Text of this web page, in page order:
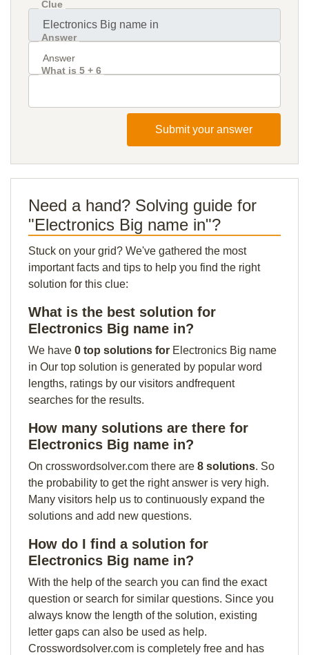
Clue
Answer
What is 5 + 6
Submit your answer
Need a hand? Solving guide for
"Electronics Big name in"?
Stuck on your grid? We've gathered the most
important facts and tips to help you find the right
solution for this clue:
What is the best solution for
Electronics Big name in?
We have 0 top solutions for Electronics Big name
in Our top solution is generated by popular word
lengths, ratings by our visitors andfrequent
searches for the results.
How many solutions are there for
Electronics Big name in?
On crosswordsolver.com there are 8 solutions. So
the probability to get the right answer is very high.
Many visitors help us to continuously expand the
solutions and add new questions.
How do I find a solution for
Electronics Big name in?
With the help of the search you can find the exact
question or search for similar questions. Since you
always know the length of the solution, existing
letter gaps can also be used as help.
Crosswordsolver.com is completely free and has